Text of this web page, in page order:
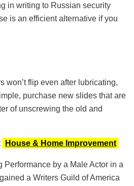
in writing to Russian security
is an efficient alternative if you
won’t flip even after lubricating,
purchase new slides that are
of unscrewing the old and
House & Home Improvement
Performance by a Male Actor in a
a Writers Guild of America